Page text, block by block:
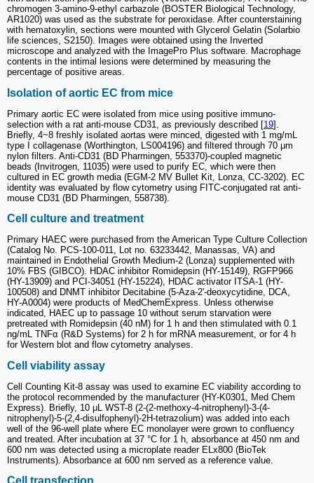
chromogen 3-amino-9-ethyl carbazole (BOSTER Biological Technology,
AR1020) was used as the substrate for peroxidase. After counterstaining
with hematoxylin, sections were mounted with Glycerol Gelatin (Solarbio
life sciences, S2150). Images were obtained using the Inverted
microscope and analyzed with the ImagePro Plus software. Macrophage
contents in the intimal lesions were determined by measuring the
percentage of positive areas.
Isolation of aortic EC from mice
Primary aortic EC were isolated from mice using positive immuno-
selection with a rat anti-mouse CD31, as previously described [19].
Briefly, 4~8 freshly isolated aortas were minced, digested with 1 mg/mL
type I collagenase (Worthington, LS004196) and filtered through 70 μm
nylon filters. Anti-CD31 (BD Pharmingen, 553370)-coupled magnetic
beads (Invitrogen, 11035) were used to purify EC, which were then
cultured in EC growth media (EGM-2 MV Bullet Kit, Lonza, CC-3202). EC
identity was evaluated by flow cytometry using FITC-conjugated rat anti-
mouse CD31 (BD Pharmingen, 558738).
Cell culture and treatment
Primary HAEC were purchased from the American Type Culture Collection
(Catalog No. PCS-100-011, Lot no. 63233442, Manassas, VA) and
maintained in Endothelial Growth Medium-2 (Lonza) supplemented with
10% FBS (GIBCO). HDAC inhibitor Romidepsin (HY-15149), RGFP966
(HY-13909) and PCI-34051 (HY-15224), HDAC activator ITSA-1 (HY-
100508) and DNMT inhibitor Decitabine (5-Aza-2'-deoxycytidine, DCA,
HY-A0004) were products of MedChemExpress. Unless otherwise
indicated, HAEC up to passage 10 without serum starvation were
pretreated with Romidepsin (40 nM) for 1 h and then stimulated with 0.1
ng/mL TNFα (R&D Systems) for 2 h for mRNA measurement, or for 4 h
for Western blot and flow cytometry analyses.
Cell viability assay
Cell Counting Kit-8 assay was used to examine EC viability according to
the protocol recommended by the manufacturer (HY-K0301, Med Chem
Express). Briefly, 10 μL WST-8 (2-(2-methoxy-4-nitrophenyl)-3-(4-
nitrophenyl)-5-(2,4-disulfophenyl)-2H-tetrazolium) was added into each
well of the 96-well plate where EC monolayer were grown to confluency
and treated. After incubation at 37 °C for 1 h, absorbance at 450 nm and
600 nm was detected using a microplate reader ELx800 (BioTek
Instruments). Absorbance at 600 nm served as a reference value.